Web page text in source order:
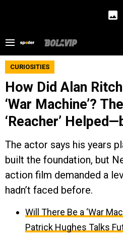
CURIOSITIES
How Did Alan
‘War Machine’?
‘Reacher’
The actor says his years
built the foundation, but
action film demanded a
hadn’t faced before.
Will There Be a ‘War
Patrick Hughes Talks